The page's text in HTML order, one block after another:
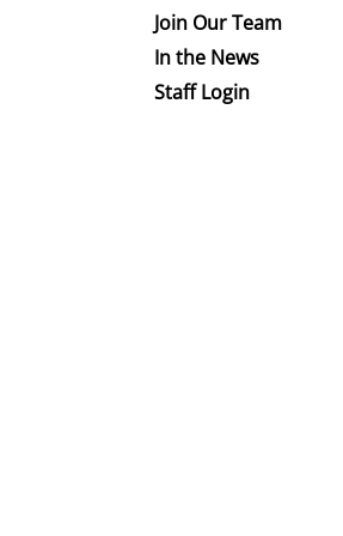
Join Our Team
In the News
Staff Login